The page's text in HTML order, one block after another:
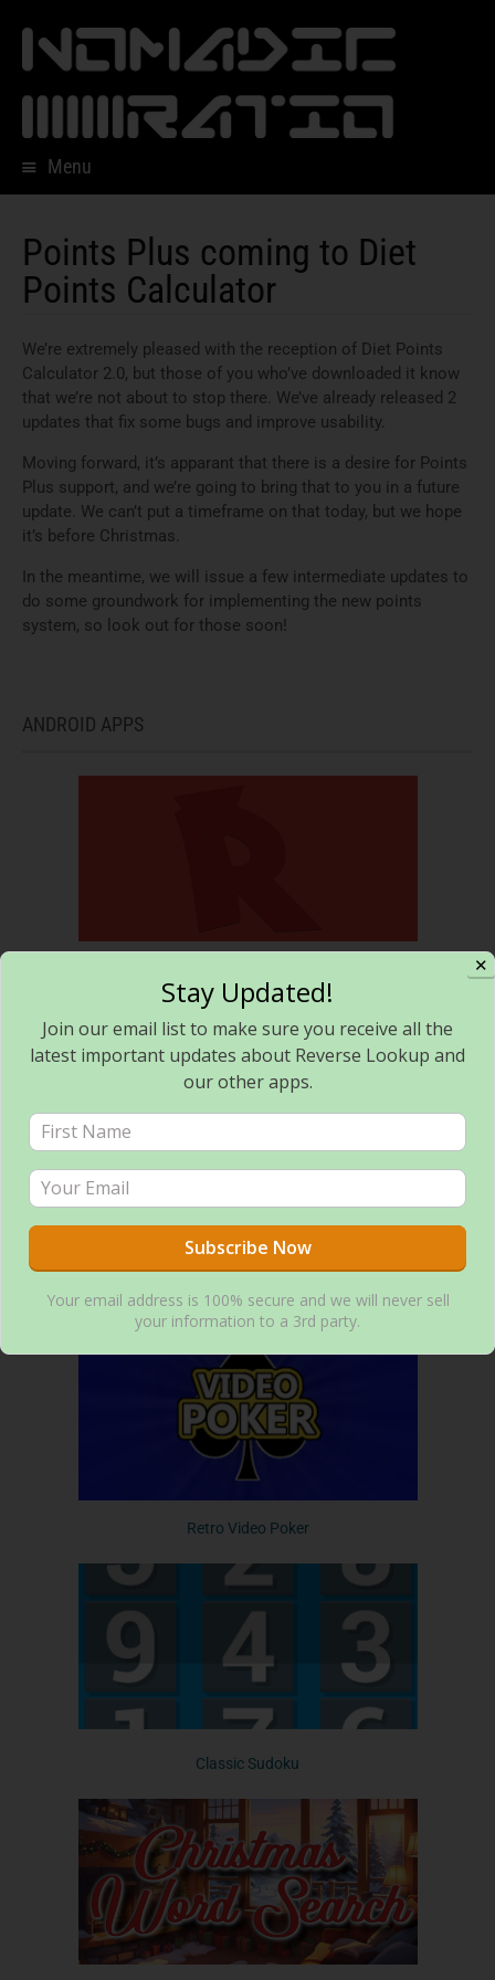
Menu
Points Plus coming to Diet
Points Calculator
We’re extremely pleased with the reception of Diet Points
Calculator 2.0, but those of you who’ve downloaded it know
that we’re not about to stop there. We’ve already released 2
updates that fix some bugs and improve usability.
Moving forward, it’s apparant that there is a desire for Points
Plus support, and we’re going to bring that to you in a future
update. We can’t put a timeframe on that today, but we hope
it’s before Christmas.
In the meantime, we will issue a few intermediate updates to
do some groundwork for implementing the new points
system, so look out for those soon!
ANDROID APPS
Flashlight Toggle – Minimalist Flashlight Tool
Retro Video Poker
Classic Sudoku
✕
Stay Updated!
Join our email list to make sure you receive all the
latest important updates about Reverse Lookup and
our other apps.
Your email address is 100% secure and we will never sell
your information to a 3rd party.